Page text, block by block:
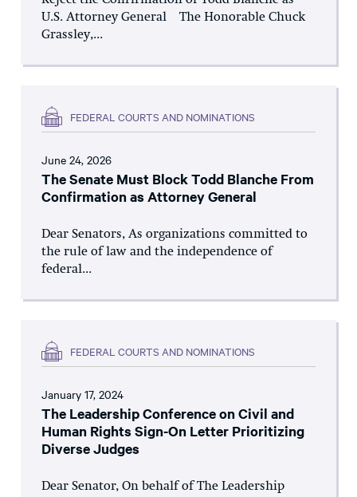
U.S. Attorney General The Honorable Chuck
Grassley,...
FEDERAL COURTS AND NOMINATIONS
June 24, 2026
The Senate Must Block Todd Blanche From
Confirmation as Attorney General
Dear Senators, As organizations committed to
the rule of law and the independence of
federal...
FEDERAL COURTS AND NOMINATIONS
January 17, 2024
The Leadership Conference on Civil and
Human Rights Sign-On Letter Prioritizing
Diverse Judges
Dear Senator, On behalf of The Leadership